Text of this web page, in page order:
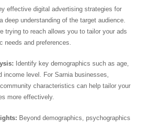
effective digital advertising strategies for
deep understanding of the target audience.
trying to reach allows you to tailor your ads
needs and preferences.
Identify key demographics such as age,
income level. For Sarnia businesses,
characteristics can help tailor your
more effectively.
Beyond demographics, psychographics